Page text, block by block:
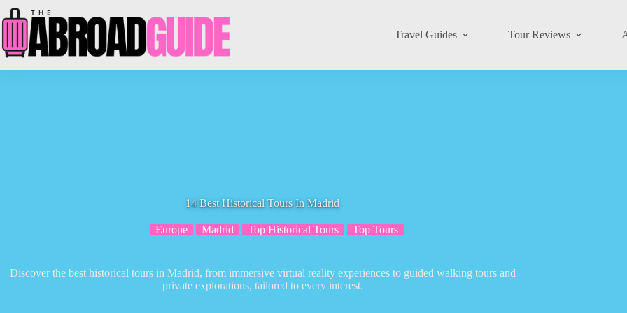
to
content
Travel Guides Tour Reviews
14 Best Historical Tours In Madrid
Europe Madrid Top Historical Tours Top Tours
Discover the best historical tours in Madrid, from immersive virtual reality experiences to guided walking tours and
private explorations, tailored to every interest.